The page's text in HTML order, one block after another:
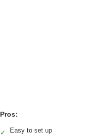
Pros:
✓ Easy to set up